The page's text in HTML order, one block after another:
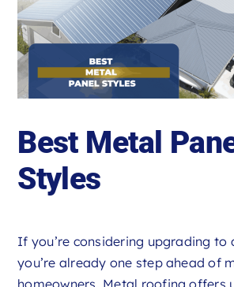
Get A Free Estimate
Best Metal
Styles
If you’re considering upgrading to
you’re already one step ahead of